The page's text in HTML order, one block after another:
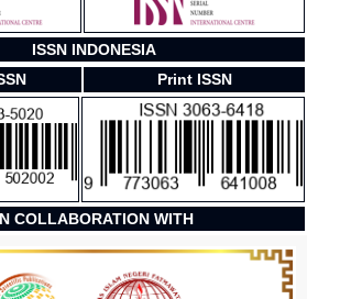
ISSN INDONESIA
Print ISSN
COLLABORATION WITH